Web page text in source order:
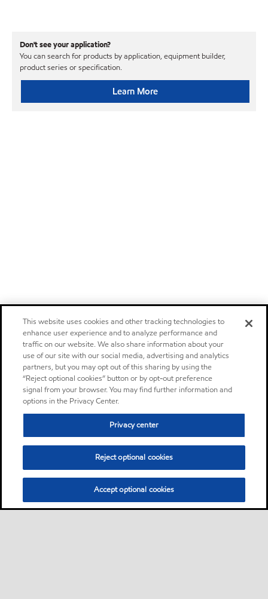
Don't see your application?
You can search for products by application, equipment builder,
product series or specification.
Learn More
This website uses cookies and other tracking technologies to
enhance user experience and to analyze performance and
traffic on our website. We also share information about your
use of our site with our social media, advertising and analytics
partners, but you may opt out of this sharing by using the
“Reject optional cookies” button or by opt-out preference
signal from your browser. You may find further information and
options in the Privacy Center.
Privacy center
Reject optional cookies
Accept optional cookies